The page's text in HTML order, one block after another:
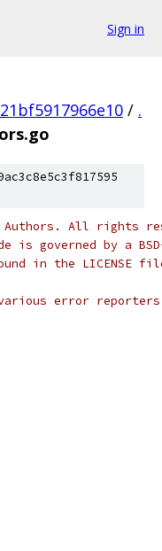
Sign in
/ .
Authors. All rights
is governed by a
in the LICENSE
error